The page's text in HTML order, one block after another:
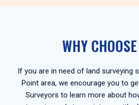
WHY
If you are in need of land surveying
Point area, we encourage you to
Surveyors to learn more about